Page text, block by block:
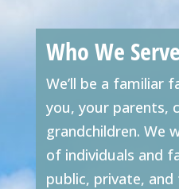
Who We Serve
We’ll be a familiar
you, your parents,
grandchildren. We
of individuals and
public, private,